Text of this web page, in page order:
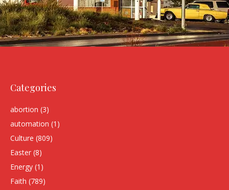
Categories
abortion (3)
automation (1)
Culture (809)
Easter (8)
Energy (1)
Faith (789)